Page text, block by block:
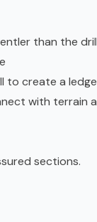
than the drill
to create a
with terrain
sections.